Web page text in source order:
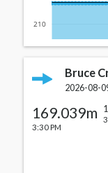
210
Bruce
2026-08-
169.039m
3:30 PM